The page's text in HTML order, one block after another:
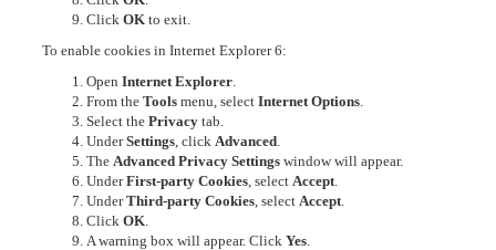
Click OK to exit.
To enable cookies in Internet Explorer 6:
Open Internet Explorer
From the Tools menu, select Internet Options
Select the Privacy tab.
UnderSettings , click Advanced
The Advanced Privacy Settings window will appear.
UnderFirst-party Cookies , select Accept
UnderThird-party Cookies , select Accept
Click OK
A warning box will appear. Click Yes